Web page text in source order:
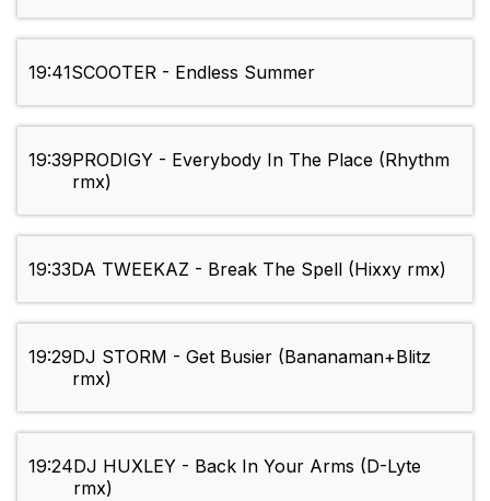
19:41SCOOTER - Endless Summer
19:39PRODIGY - Everybody In The Place (Rhythm
rmx)
19:33DA TWEEKAZ - Break The Spell (Hixxy rmx)
19:29DJ STORM - Get Busier (Bananaman+Blitz
rmx)
19:24DJ HUXLEY - Back In Your Arms (D-Lyte
rmx)